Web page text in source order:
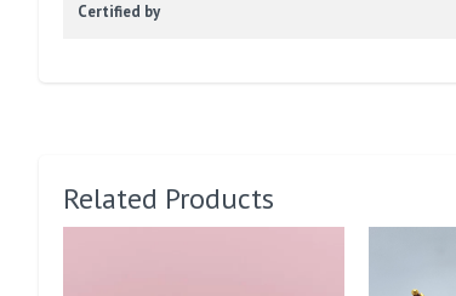
Certified by
Related Products